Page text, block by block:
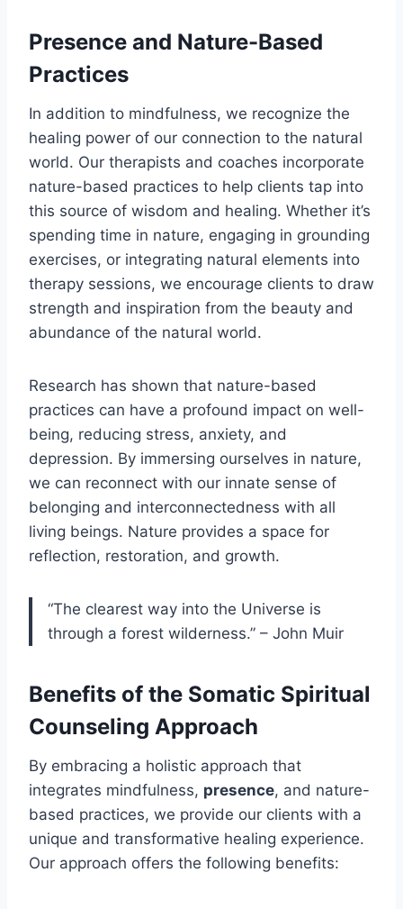
Presence and Nature-Based
Practices
In addition to mindfulness, we recognize the
healing power of our connection to the natural
world. Our therapists and coaches incorporate
nature-based practices to help clients tap into
this source of wisdom and healing. Whether it’s
spending time in nature, engaging in grounding
exercises, or integrating natural elements into
therapy sessions, we encourage clients to draw
strength and inspiration from the beauty and
abundance of the natural world.
Research has shown that nature-based
practices can have a profound impact on well-
being, reducing stress, anxiety, and
depression. By immersing ourselves in nature,
we can reconnect with our innate sense of
belonging and interconnectedness with all
living beings. Nature provides a space for
reflection, restoration, and growth.
“The clearest way into the Universe is
through a forest wilderness.” – John Muir
Benefits of the Somatic Spiritual
Counseling Approach
By embracing a holistic approach that
integrates mindfulness, presence, and nature-
based practices, we provide our clients with a
unique and transformative healing experience.
Our approach offers the following benefits: